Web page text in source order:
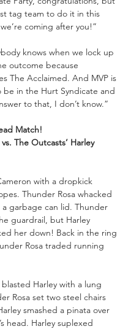
tag team to do it in this
coming after you!”
knows when we lock up
outcome because
The Acclaimed. And MVP is
in the Hurt Syndicate and
to that, I don’t know.”
Match!
The Outcasts’ Harley
with a dropkick
Thunder Rosa whacked
garbage can lid. Thunder
guardrail, but Harley
her down! Back in the ring
Rosa traded running
Harley with a lung
Rosa set two steel chairs
smashed a pinata over
head. Harley suplexed